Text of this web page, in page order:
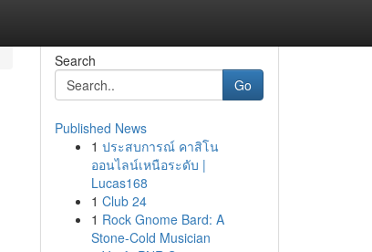
Search
Go
Published News
1 ประสบการณ์ คาสิโน
ออนไลน์เหนือระดับ |
Lucas168
1 Club 24
1 Rock Gnome Bard: A
Stone-Cold Musician